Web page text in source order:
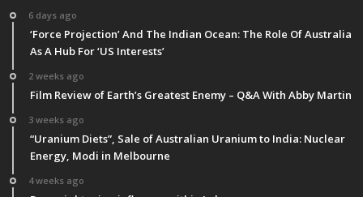
6 days ago
‘Force Projection’ And The Indian Ocean: The Role Of Australia
As A Hub For ‘US Interests’
2 weeks ago
Film Review of Earth’s Greatest Enemy – Q&A With Abby Martin
3 weeks ago
“Uranium Diets”, Sale of Australian Uranium to India: Nuclear
Energy, Modi in Melbourne
4 weeks ago